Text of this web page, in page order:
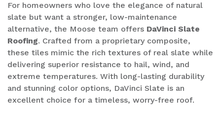
For homeowners who love the elegance of natural
slate but want a stronger, low-maintenance
alternative, the Moose team offers DaVinci Slate
Roofing. Crafted from a proprietary composite,
these tiles mimic the rich textures of real slate while
delivering superior resistance to hail, wind, and
extreme temperatures. With long-lasting durability
and stunning color options, DaVinci Slate is an
excellent choice for a timeless, worry-free roof.